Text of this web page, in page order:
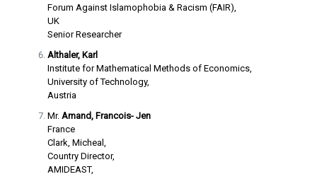
Forum Against Islamophobia & Racism (FAIR),
UK
Senior Researcher
Althaler, Karl
Institute for Mathematical Methods of Economics,
University of Technology,
Austria
Mr. Amand, Francois- Jen
France
Clark, Micheal,
Country Director,
AMIDEAST,